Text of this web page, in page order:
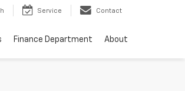
Service Contact
Finance Department About